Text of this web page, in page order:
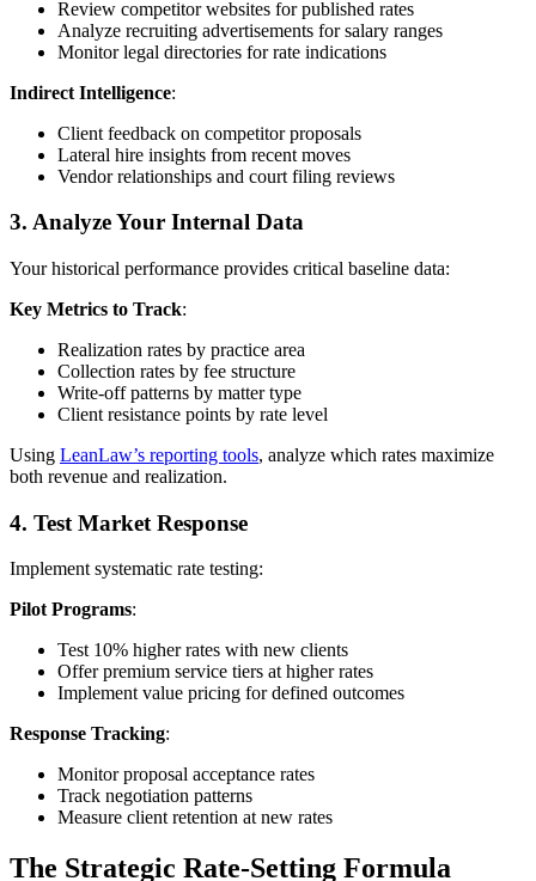
Review competitor websites for published rates
Analyze recruiting advertisements for salary ranges
Monitor legal directories for rate indications
Indirect Intelligence:
Client feedback on competitor proposals
Lateral hire insights from recent moves
Vendor relationships and court filing reviews
3. Analyze Your Internal Data
Your historical performance provides critical baseline data:
Key Metrics to Track:
Realization rates by practice area
Collection rates by fee structure
Write-off patterns by matter type
Client resistance points by rate level
Using LeanLaw’s reporting tools, analyze which rates maximize
both revenue and realization.
4. Test Market Response
Implement systematic rate testing:
Pilot Programs:
Test 10% higher rates with new clients
Offer premium service tiers at higher rates
Implement value pricing for defined outcomes
Response Tracking:
Monitor proposal acceptance rates
Track negotiation patterns
Measure client retention at new rates
The Strategic Rate-Setting Formula